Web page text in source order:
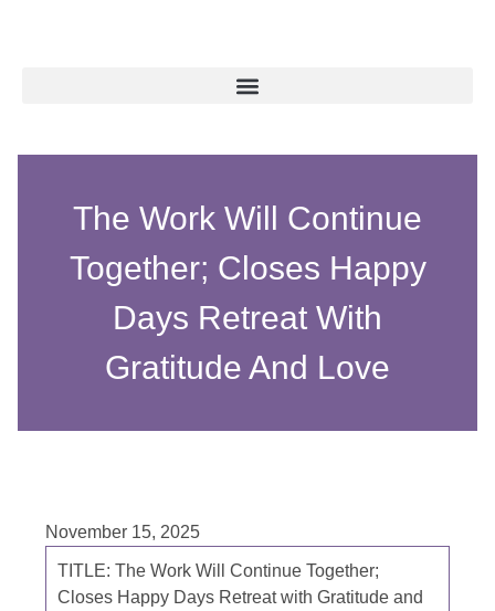
The Work Will Continue
Together; Closes Happy
Days Retreat With
Gratitude And Love
November 15, 2025
TITLE: The Work Will Continue Together;
Closes Happy Days Retreat with Gratitude and